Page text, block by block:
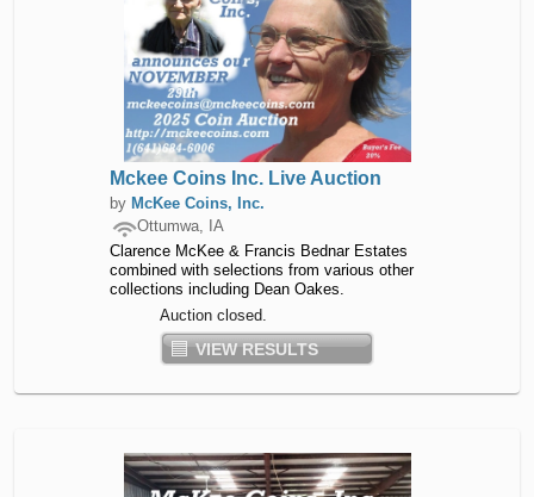
Mckee Coins Inc. Live Auction
by McKee Coins, Inc.
Ottumwa, IA
Clarence McKee & Francis Bednar Estates
combined with selections from various other
collections including Dean Oakes.
Auction closed.
VIEW RESULTS